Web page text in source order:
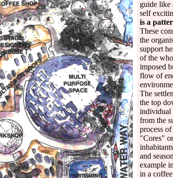
guide like
self
is a
These
the
support
of the
imposed
flow of
The
the top
individual
from the
process
"Cores"
and
example
in a